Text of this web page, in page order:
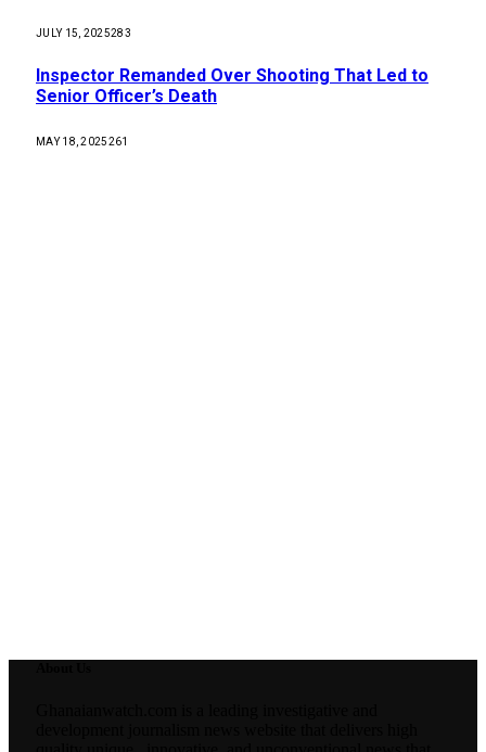
JULY 15, 2025283
Inspector Remanded Over Shooting That Led to
Senior Officer’s Death
MAY 18, 2025261